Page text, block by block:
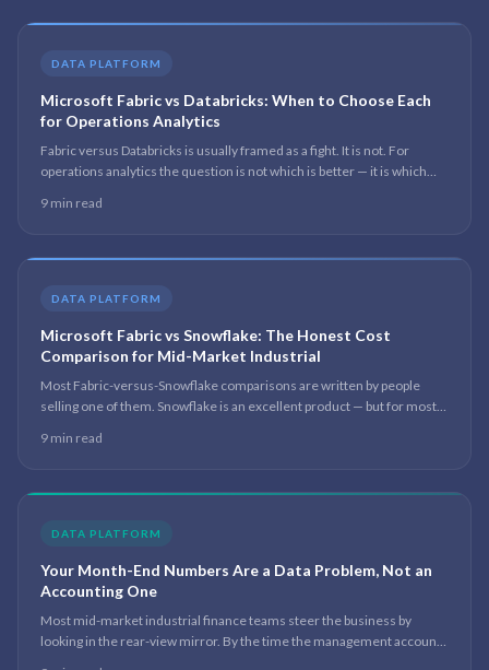
DATA PLATFORM
Microsoft Fabric vs Databricks: When to Choose Each
for Operations Analytics
Fabric versus Databricks is usually framed as a fight. It is not. For
operations analytics the question is not which is better — it is which
gravity sits on.
9 min read
DATA PLATFORM
Microsoft Fabric vs Snowflake: The Honest Cost
Comparison for Mid-Market Industrial
Most Fabric-versus-Snowflake comparisons are written by people
selling one of them. Snowflake is an excellent product — but for most
can staff, govern and afford 18 months after the consultant leaves.
9 min read
DATA PLATFORM
Your Month-End Numbers Are a Data Problem, Not an
Accounting One
Most mid-market industrial finance teams steer the business by
looking in the rear-view mirror. By the time the management accounts